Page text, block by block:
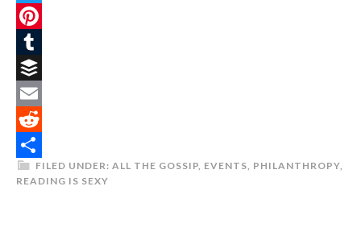
Twitter
Pinterest
Tumblr
Buffer
Email
Reddit
ShareFILED UNDER: ALL THE GOSSIP EVENTS PHILANTHROPY
READING IS SEXY